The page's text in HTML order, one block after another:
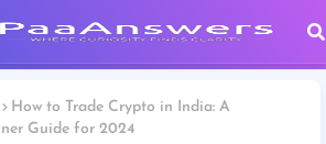
How to Trade Crypto in India: A
Guide for 2024